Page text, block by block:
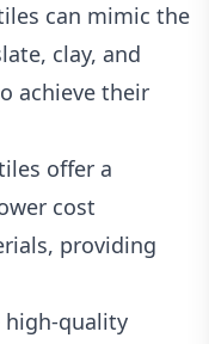
can mimic the
clay, and
achieve their
offer a
cost
providing
high-quality